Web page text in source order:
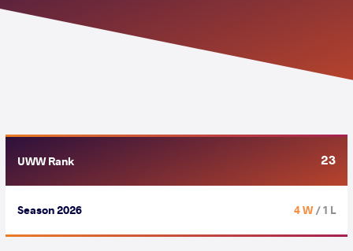
UWW Rank 23
Season 2026 4 W/ 1 L